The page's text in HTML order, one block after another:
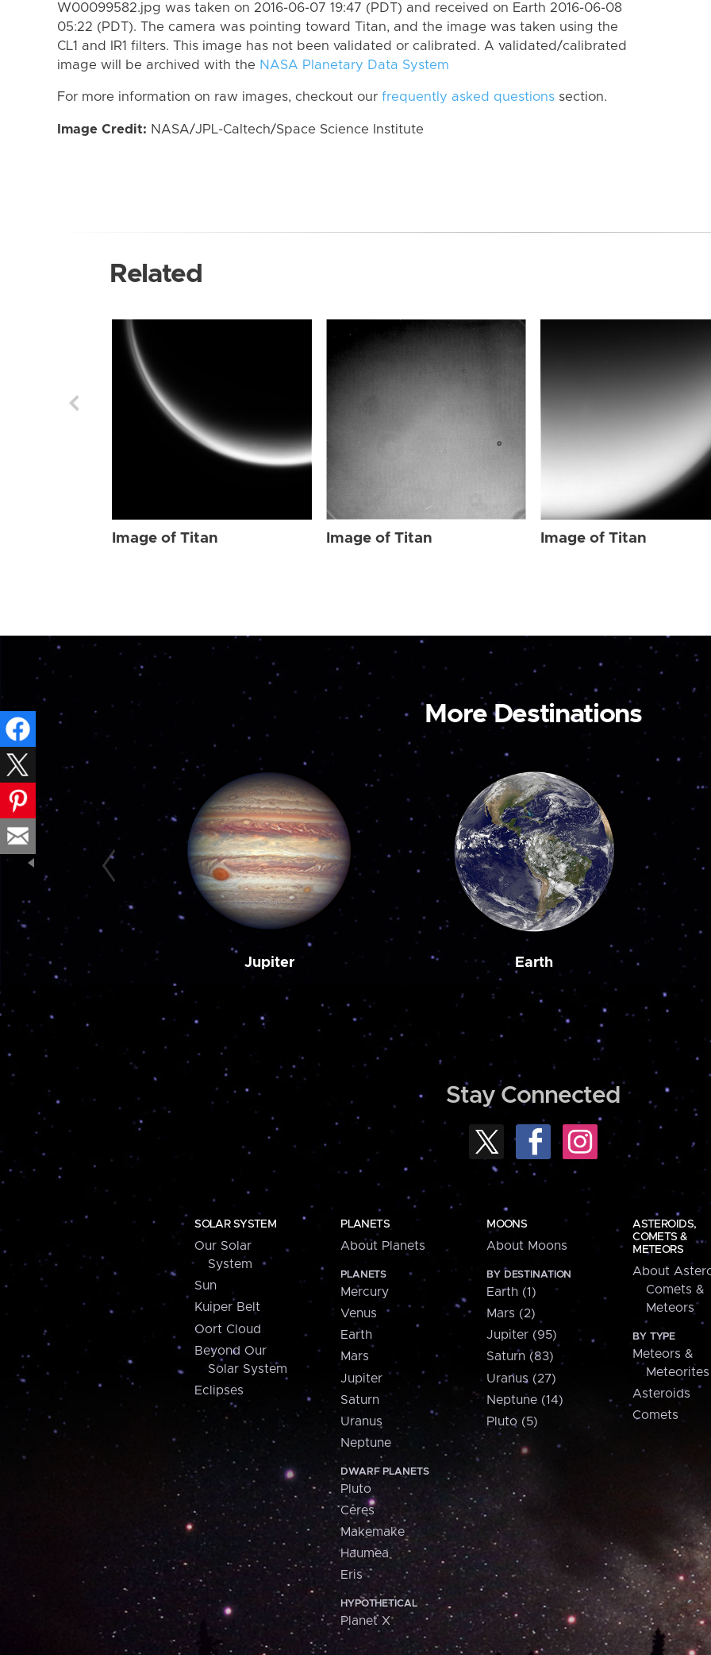
W00099582.jpg was taken on 2016-06-07 19:47 (PDT) and received on Earth 2016-06-08
05:22 (PDT). The camera was pointing toward Titan, and the image was taken using the
CL1 and IR1 filters. This image has not been validated or calibrated. A validated/calibrated
image will be archived with the NASA Planetary Data System
For more information on raw images, checkout our frequently asked questions section.
Image Credit: NASA/JPL-Caltech/Space Science Institute
Related
Image of Titan Image of Titan Image of Titan
More Destinations
Jupiter Earth
Stay Connected
SOLAR SYSTEM
Our Solar
System
Sun
Kuiper Belt
Oort Cloud
Beyond Our
Solar System
Eclipses
PLANETS
About Planets
PLANETS
Mercury
Venus
Earth
Mars
Jupiter
Saturn
Uranus
Neptune
DWARF PLANETS
Pluto
Ceres
Makemake
Haumea
Eris
HYPOTHETICAL
Planet X
MOONS
About Moons
BY DESTINATION
Earth (1)
Mars (2)
Jupiter (95)
Saturn (83)
Uranus (27)
Neptune (14)
Pluto (5)
ASTEROIDS,
COMETS &
METEORS
About
Comets &
Meteors
BY TYPE
Meteors &
Meteorites
Asteroids
Comets